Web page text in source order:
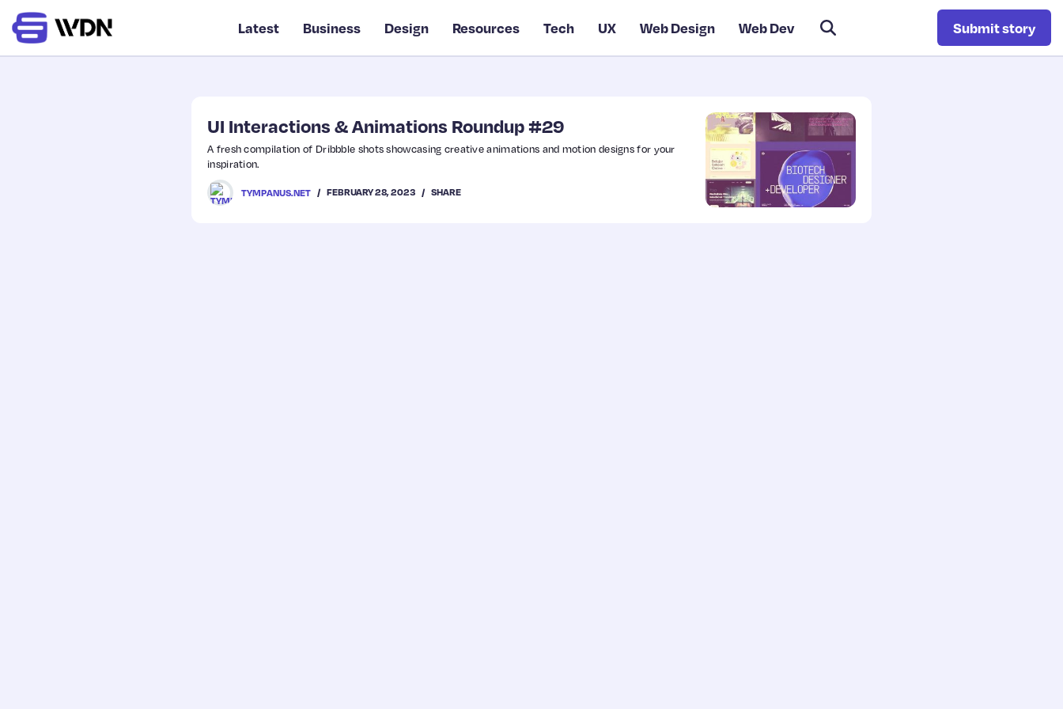
Latest Business Design Resources Tech UX Web Design Web Dev Submit story
UI Interactions & Animations Roundup #29
A fresh compilation of Dribbble shots showcasing creative animations and motion designs for your
inspiration.
TYMPANUS.NET FEBRUARY 28, 2023 SHARE